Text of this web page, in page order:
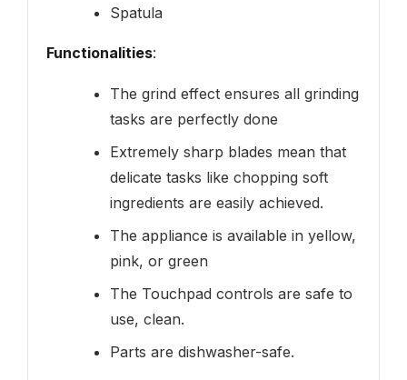
Spatula
Functionalities:
The grind effect ensures all grinding
tasks are perfectly done
Extremely sharp blades mean that
delicate tasks like chopping soft
ingredients are easily achieved.
The appliance is available in yellow,
pink, or green
The Touchpad controls are safe to
use, clean.
Parts are dishwasher-safe.